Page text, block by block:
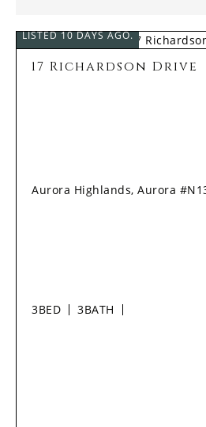
LISTED 10 DAYS AGO.
17 Richardson Drive
Aurora Highlands, Aurora
3BED 3BATH